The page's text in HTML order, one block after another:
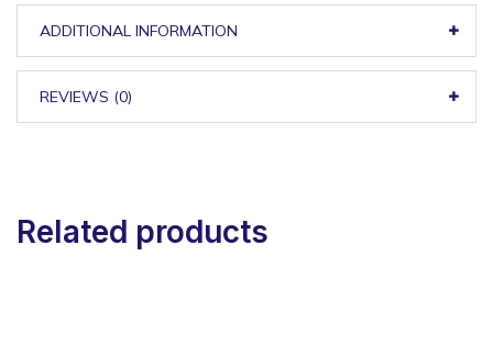
ADDITIONAL INFORMATION
REVIEWS (0)
Related products